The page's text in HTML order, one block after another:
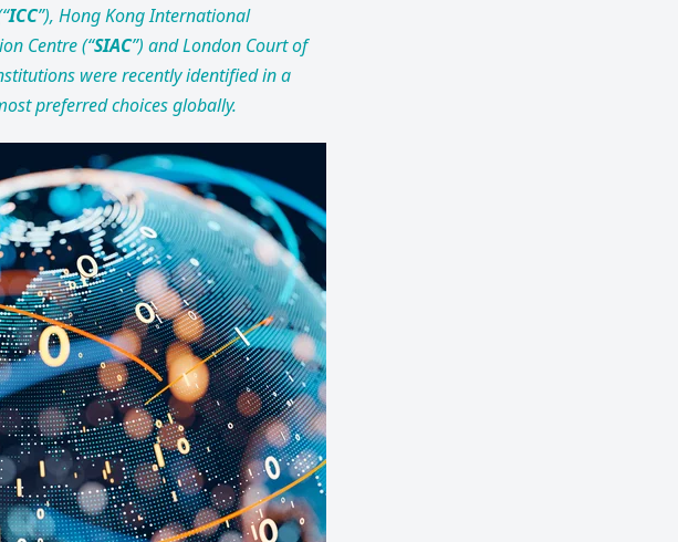
ICC”), Hong Kong International
Centre (“SIAC”) and London Court of
were recently identified in a
preferred choices globally.